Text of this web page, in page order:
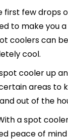
first few drops
to make you
coolers can
cool.
cooler up
areas to
out of the
a spot
peace of